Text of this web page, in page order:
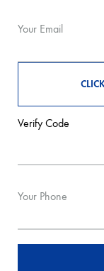
Your Email
Verify Code
Your Phone